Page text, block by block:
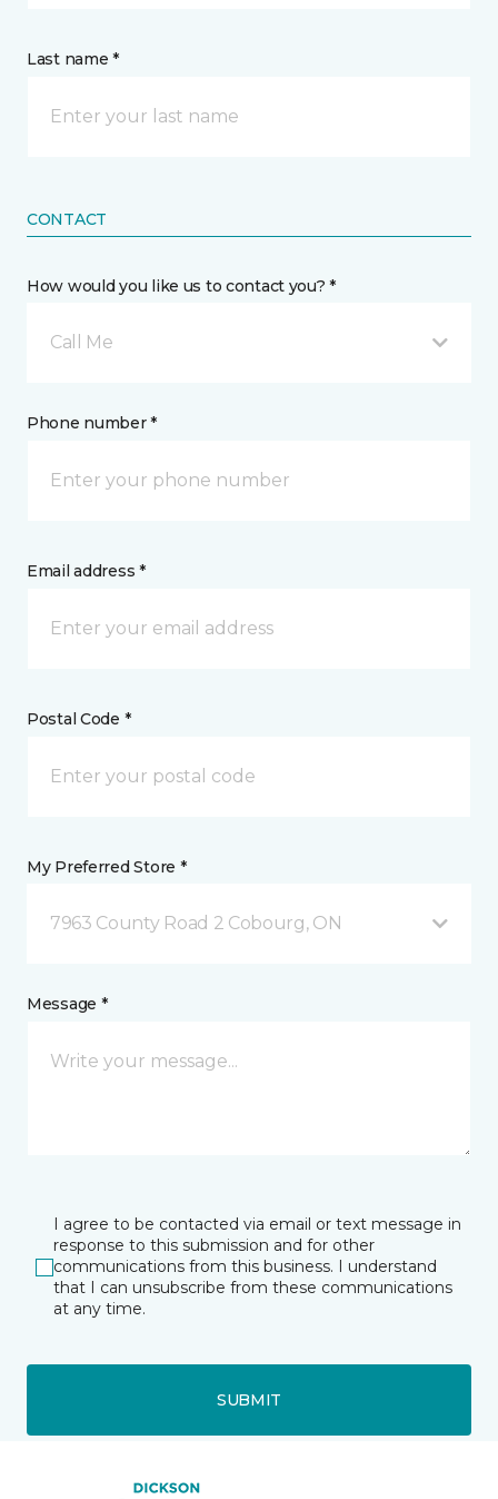
Last name *
CONTACT
How would you like us to contact you? *
Call Me
Phone number *
Email address *
Postal Code *
My Preferred Store *
7963 County Road 2 Cobourg, ON
Message *
I agree to be contacted via email or text message in
response to this submission and for other
communications from this business. I understand
that I can unsubscribe from these communications
at any time.
SUBMIT